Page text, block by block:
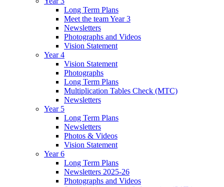
Long Term Plans
Meet the team Year 3
Newsletters
Photographs and Videos
Vision Statement
Year 4
Vision Statement
Photographs
Long Term Plans
Multiplication Tables Check (MTC)
Newsletters
Year 5
Long Term Plans
Newsletters
Photos & Videos
Vision Statement
Year 6
Long Term Plans
Newsletters 2025-26
Photographs and Videos